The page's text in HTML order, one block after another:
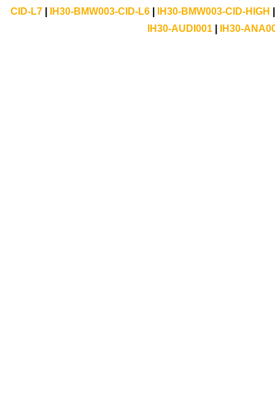
CID-L7| IH30-BMW003-CID-L6| IH30-BMW003-CID-HIGH
IH30-AUDI001
IH30-